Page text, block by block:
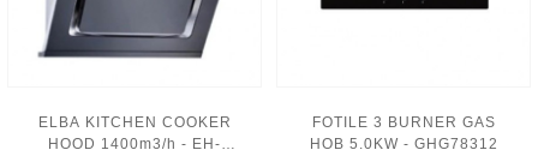
ELBA KITCHEN COOKER
HOOD 1400m3/h - EH-
FOTILE 3 BURNER GAS
HOB 5.0KW - GHG78312